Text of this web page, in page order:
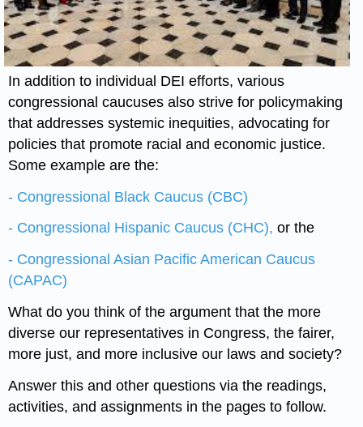
In addition to individual DEI efforts, various
congressional caucuses also strive for policymaking
that addresses systemic inequities, advocating for
policies that promote racial and economic justice.
Some example are the:
- Congressional Black Caucus (CBC)
- Congressional Hispanic Caucus (CHC),or the
- Congressional Asian Pacific American Caucus
(CAPAC)
What do you think of the argument that the more
diverse our representatives in Congress, the fairer,
more just, and more inclusive our laws and society?
Answer this and other questions via the readings,
activities, and assignments in the pages to follow.